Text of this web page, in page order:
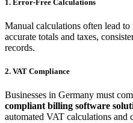
1. Error-Free Calculations
Manual calculations often lead
accurate totals and taxes,
records.
2. VAT Compliance
Businesses in Germany must
compliant billing software
automated VAT calculations and